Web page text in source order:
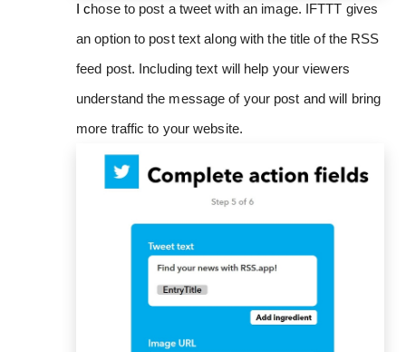
I chose to post a tweet with an image. IFTTT gives
an option to post text along with the title of the RSS
feed post. Including text will help your viewers
understand the message of your post and will bring
more traffic to your website.